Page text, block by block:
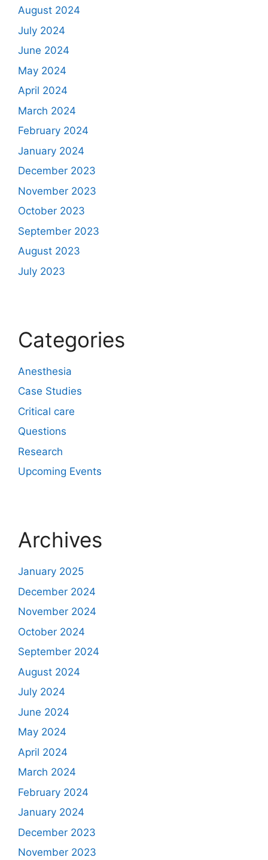
August 2024
July 2024
June 2024
May 2024
April 2024
March 2024
February 2024
January 2024
December 2023
November 2023
October 2023
September 2023
August 2023
July 2023
Categories
Anesthesia
Case Studies
Critical care
Questions
Research
Upcoming Events
Archives
January 2025
December 2024
November 2024
October 2024
September 2024
August 2024
July 2024
June 2024
May 2024
April 2024
March 2024
February 2024
January 2024
December 2023
November 2023